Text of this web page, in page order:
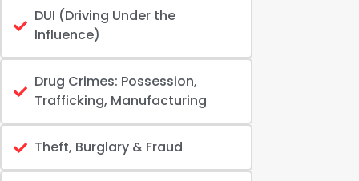
DUI (Driving Under the
Influence)
Drug Crimes: Possession,
Trafficking, Manufacturing
Theft, Burglary & Fraud